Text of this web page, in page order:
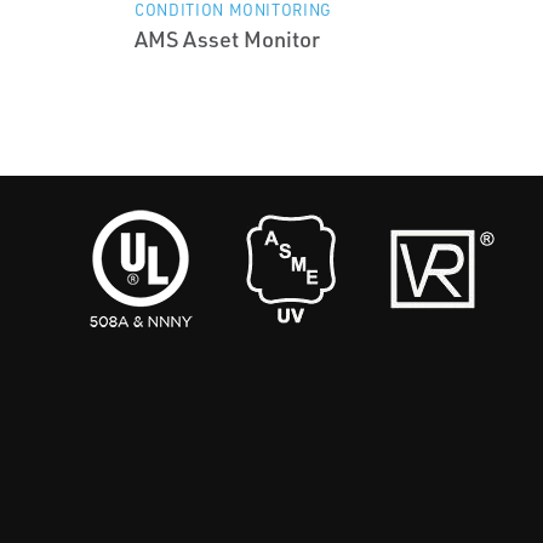
CONDITION MONITORING
AMS Asset Monitor